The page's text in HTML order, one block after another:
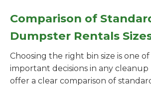
Comparison of
Dumpster Rentals
Choosing the right bin size is one
important decisions in any cleanup
offer a clear comparison of